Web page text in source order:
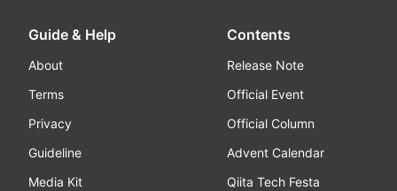
Guide & Help
About
Terms
Privacy
Guideline
Media Kit
Contents
Release Note
Official Event
Official Column
Advent Calendar
Qiita Tech Festa